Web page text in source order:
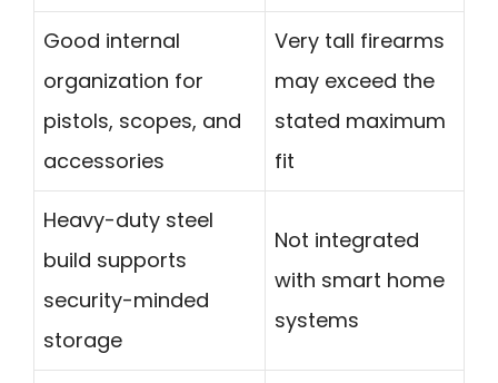
Good internal
organization for
pistols, scopes, and
accessories
Very tall firearms
may exceed the
stated maximum
fit
Heavy-duty steel
build supports
security-minded
storage
Not integrated
with smart home
systems